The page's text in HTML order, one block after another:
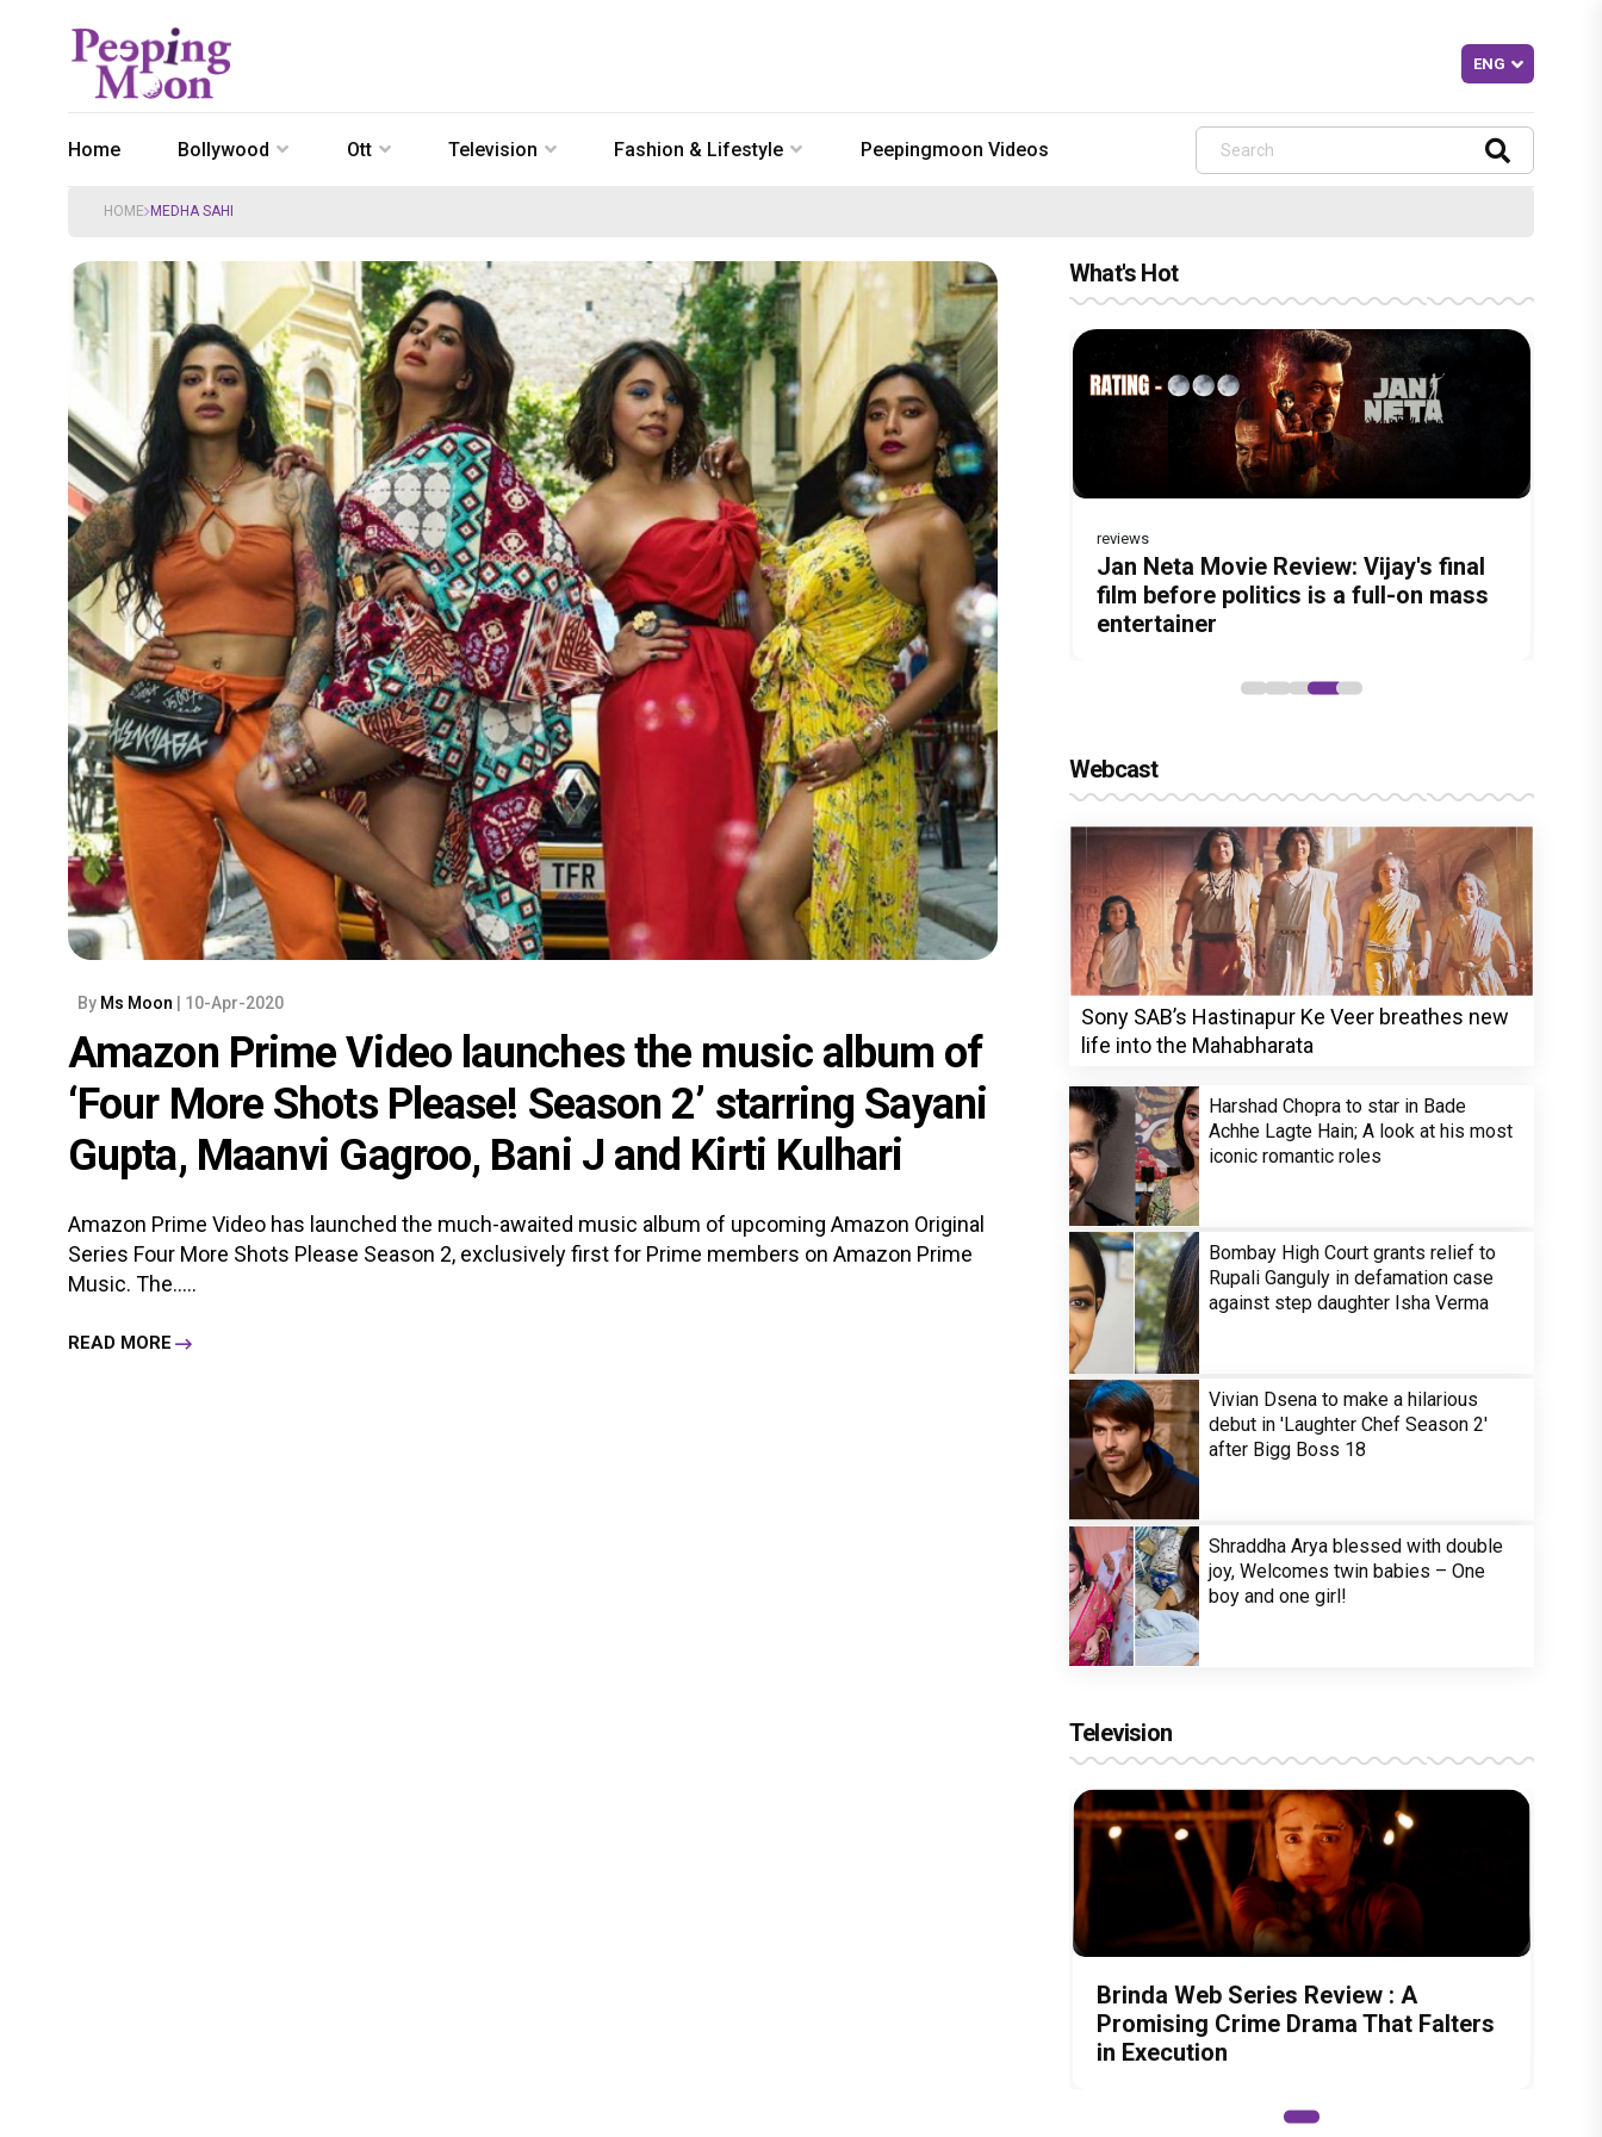
Home Bollywood Ott Television Fashion & Lifestyle Peepingmoon Videos
HOME MEDHA SAHI
By Ms Moon | 10-Apr-2020
Amazon Prime Video launches the music album of
‘Four More Shots Please! Season 2’ starring Sayani
Gupta, Maanvi Gagroo, Bani J and Kirti Kulhari
Amazon Prime Video has launched the much-awaited music album of upcoming Amazon Original
Series Four More Shots Please Season 2, exclusively first for Prime members on Amazon Prime
Music. The.....
READ MORE
What's Hot
Before Pritam and Pedro, There Was
Amit Dubey, The Storyteller Behind
the Stories
DC Movie review : Wamiqa Gabbi
roars in this stylish action entertainer
led by Lokesh Kanagaraj
Dhamaal 4 Movie Review: Ajay Devgn
leads the franchise's funniest
treasure hunt yet
reviews
Jan Neta Movie Review: Vijay's final
film before politics is a full-on mass
entertainer
The India Story Movie Review: Kajal
Aggarwal and Shreyas Talpade lead a
powerful wake-up call
Webcast
Sony SAB’s Hastinapur Ke Veer breathes new
life into the Mahabharata
Harshad Chopra to star in Bade
Achhe Lagte Hain; A look at his most
iconic romantic roles
Bombay High Court grants relief to
Rupali Ganguly in defamation case
against step daughter Isha Verma
Vivian Dsena to make a hilarious
debut in 'Laughter Chef Season 2'
after Bigg Boss 18
Shraddha Arya blessed with double
joy, Welcomes twin babies – One
boy and one girl!
Television
Brinda Web Series Review : A
Promising Crime Drama That Falters
in Execution